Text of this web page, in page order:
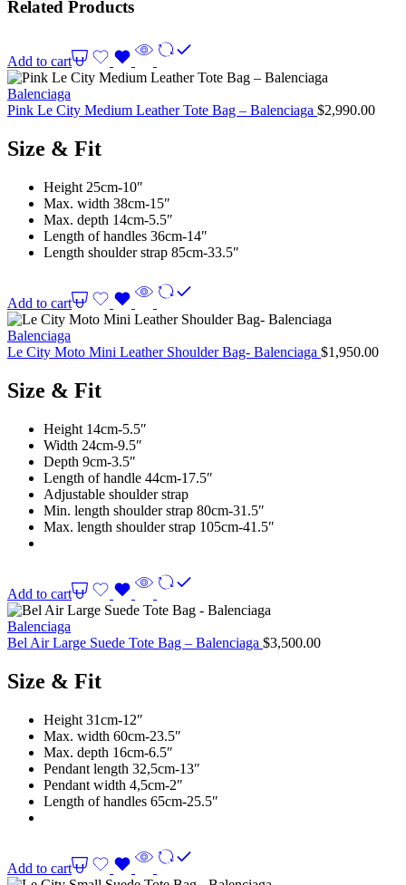
Related Products
Add to cart
Balenciaga
Pink Le City Medium Leather Tote Bag – Balenciaga $2,990.00
Size & Fit
Height 25cm-10″
Max. width 38cm-15″
Max. depth 14cm-5.5″
Length of handles 36cm-14″
Length shoulder strap 85cm-33.5″
Add to cart
Balenciaga
Le City Moto Mini Leather Shoulder Bag- Balenciaga $1,950.00
Size & Fit
Height 14cm-5.5″
Width 24cm-9.5″
Depth 9cm-3.5″
Length of handle 44cm-17.5″
Adjustable shoulder strap
Min. length shoulder strap 80cm-31.5″
Max. length shoulder strap 105cm-41.5″
Add to cart
Balenciaga
Bel Air Large Suede Tote Bag – Balenciaga $3,500.00
Size & Fit
Height 31cm-12″
Max. width 60cm-23.5″
Max. depth 16cm-6.5″
Pendant length 32,5cm-13″
Pendant width 4,5cm-2″
Length of handles 65cm-25.5″
Add to cart